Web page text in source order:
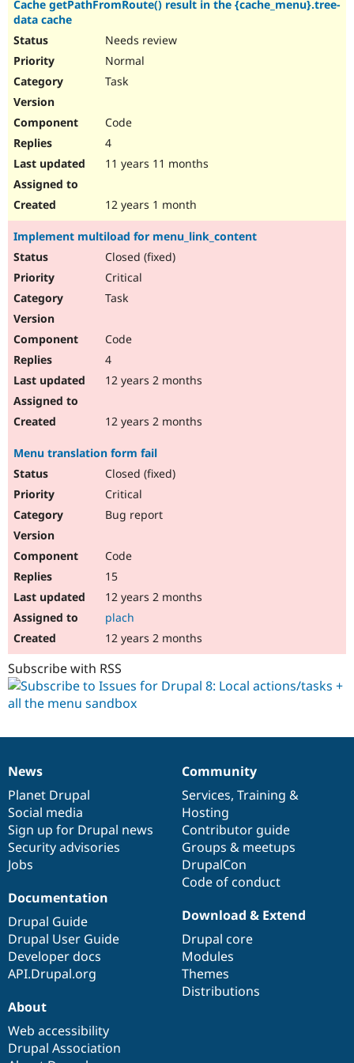
Drupal for
Drupal
Cache getPathFromRoute() result in the {cache_menu}.tree-
data cache
Needs review
Normal
Task
Code
4
11 years 11 months
12 years 1 month
Implement multiload for menu_link_content
Closed (fixed)
Critical
Task
Code
4
12 years 2 months
12 years 2 months
Menu translation form fail
Closed (fixed)
Critical
Bug report
Code
15
12 years 2 months
plach
12 years 2 months
Subscribe with RSS
News
items
News
Planet Drupal
Social media
Sign up for Drupal news
Security advisories
Jobs
Our
community
Community
Services, Training &
Hosting
Contributor guide
Groups & meetups
DrupalCon
Code of conduct
Documentation
Documentation
Drupal Guide
Drupal User Guide
Developer docs
API.Drupal.org
Drupal
code
base
Download & Extend
Drupal core
Modules
Themes
Distributions
Governance
of
community
About
Web accessibility
Drupal Association